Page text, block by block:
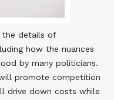
the details of
how the nuances
by many politicians.
promote competition
drive down costs while